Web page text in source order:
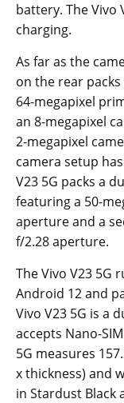
battery. The
charging.
As far as the
on the rear
64-megapixel
an 8-megapixel
2-megapixel
camera setup
V23 5G packs a
featuring a 50-
aperture and a
f/2.28 aperture.
The Vivo V23 5G
Android 12 and
Vivo V23 5G is a
accepts Nano-
5G measures
x thickness) and
in Stardust Black